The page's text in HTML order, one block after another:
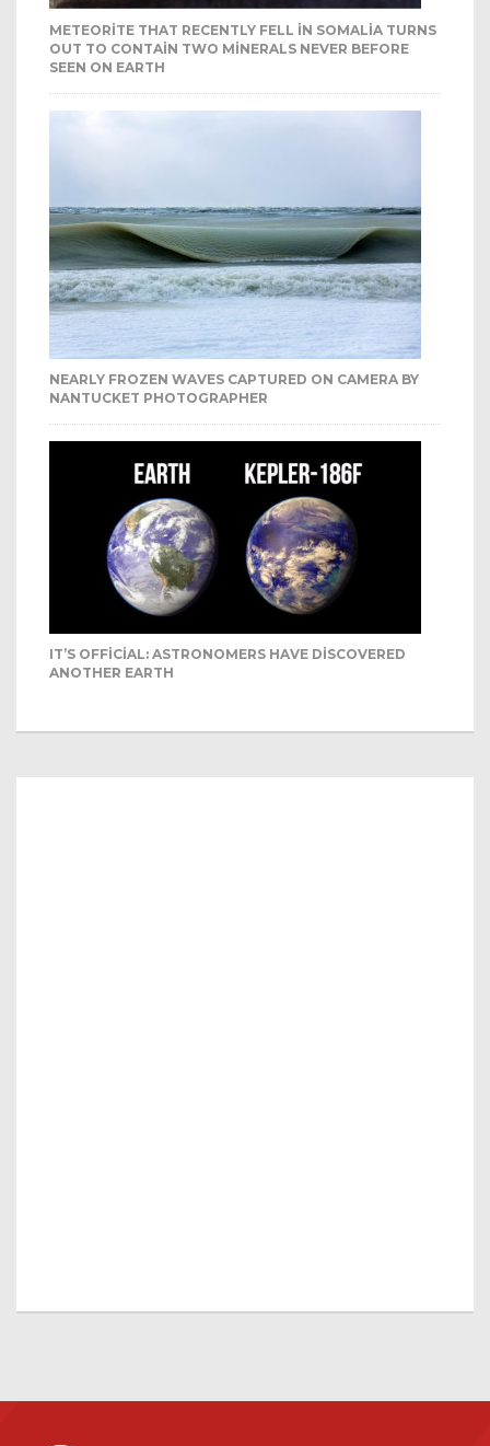
METEORITE THAT RECENTLY FELL IN SOMALIA TURNS
OUT TO CONTAIN TWO MINERALS NEVER BEFORE
SEEN ON EARTH
NEARLY FROZEN WAVES CAPTURED ON CAMERA BY
NANTUCKET PHOTOGRAPHER
IT’S OFFICIAL: ASTRONOMERS HAVE DISCOVERED
ANOTHER EARTH